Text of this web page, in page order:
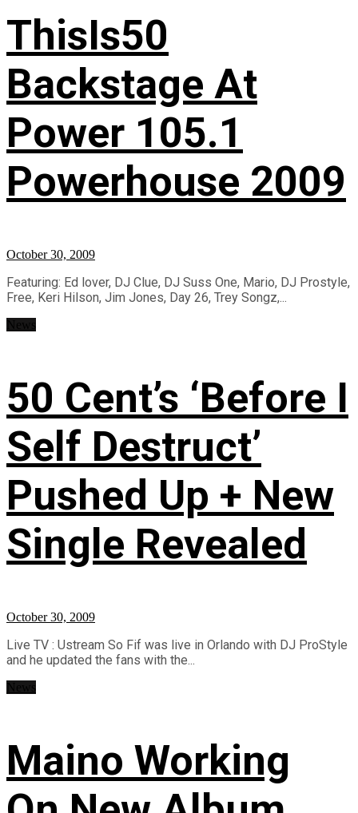
ThisIs50
Backstage At
Power 105.1
Powerhouse 2009
October 30, 2009
Featuring: Ed lover, DJ Clue, DJ Suss One, Mario, DJ Prostyle,
Free, Keri Hilson, Jim Jones, Day 26, Trey Songz,...
50 Cent’s ‘Before I
Self Destruct’
Pushed Up + New
Single Revealed
October 30, 2009
Live TV : Ustream So Fif was live in Orlando with DJ ProStyle
and he updated the fans with the...
Maino Working